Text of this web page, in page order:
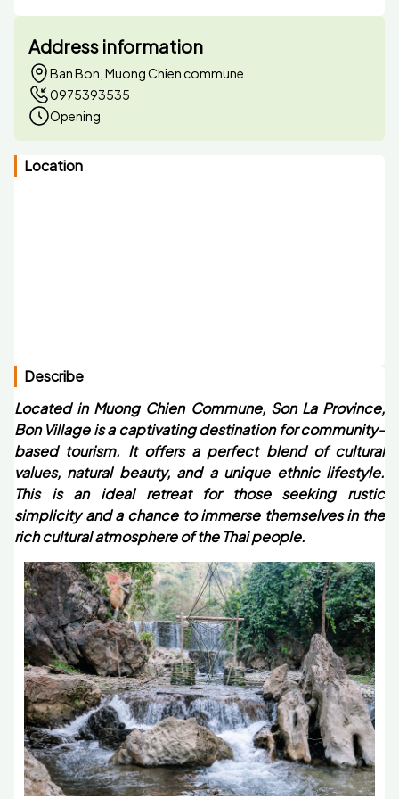
Address information
Ban Bon, Muong Chien commune
0975393535
Opening
Location
Describe
Located in Muong Chien Commune, Son La Province,
Bon Village is a captivating destination for community-
based tourism. It offers a perfect blend of cultural
values, natural beauty, and a unique ethnic lifestyle.
This is an ideal retreat for those seeking rustic
simplicity and a chance to immerse themselves in the
rich cultural atmosphere of the Thai people.